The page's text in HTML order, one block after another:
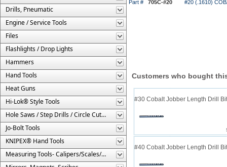
Drills, Pneumatic
Engine / Service Tools
Files
Flashlights / Drop Lights
Hammers
Hand Tools
Heat Guns
Hi-Lok® Style Tools
Hole Saws / Step Drills / Circle Cutters
Jo-Bolt Tools
KNIPEX® Hand Tools
Measuring Tools- Calipers/Scales/Gages/Etc.
Part # 705C-#20 #20 (.1610)
Customers who bought
#30 Cobalt Jobber Length Drill
#40 Cobalt Jobber Length Drill